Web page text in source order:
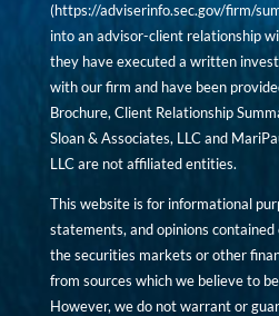
(https://adviserinfo.sec.gov/firm/
into an advisor-client relationship
they have executed a written
with our firm and have been
Brochure, Client Relationship
Sloan & Associates, LLC and
LLC are not affiliated entities.
This website is for informational
statements, and opinions
the securities markets or other
from sources which we believe to
However, we do not warrant or